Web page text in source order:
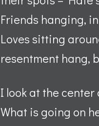
Friends hanging,
Loves sitting
resentment hang,
I look at the
What is going on